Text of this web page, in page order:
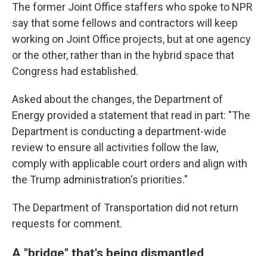
The former Joint Office staffers who spoke to NPR
say that some fellows and contractors will keep
working on Joint Office projects, but at one agency
or the other, rather than in the hybrid space that
Congress had established.
Asked about the changes, the Department of
Energy provided a statement that read in part: "The
Department is conducting a department-wide
review to ensure all activities follow the law,
comply with applicable court orders and align with
the Trump administration's priorities."
The Department of Transportation did not return
requests for comment.
A "bridge" that's being dismantled